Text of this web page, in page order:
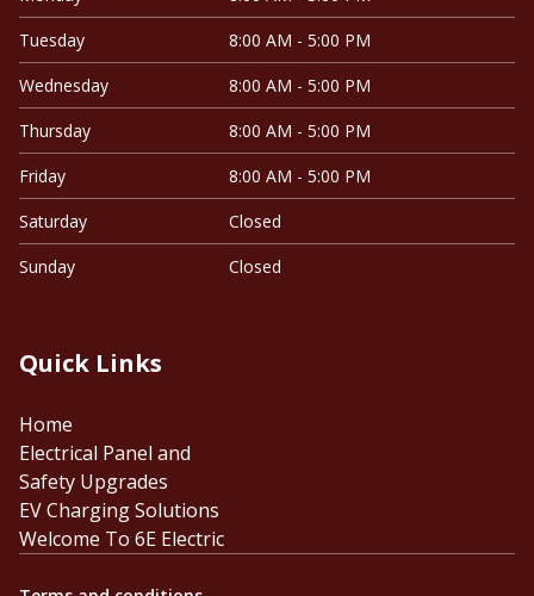
Tuesday
8:00 AM - 5:00 PM
Wednesday
8:00 AM - 5:00 PM
Thursday
8:00 AM - 5:00 PM
Friday
8:00 AM - 5:00 PM
Saturday
Closed
Sunday
Closed
Quick Links
Home
Electrical Panel and
Safety Upgrades
EV Charging Solutions
Welcome To 6E Electric